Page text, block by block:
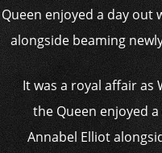
It was a royal affair
the Queen enjoyed
Annabel Elliot